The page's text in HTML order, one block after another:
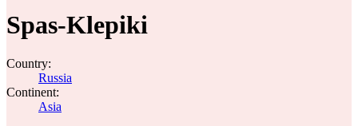
Spas-Klepiki
Country:
Russia
Continent:
Asia